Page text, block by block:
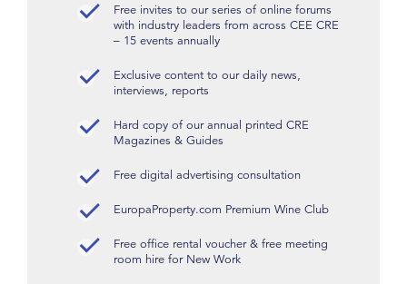
Free invites to our series of online forums
with industry leaders from across CEE CRE
– 15 events annually
Exclusive content to our daily news,
interviews, reports
Hard copy of our annual printed CRE
Magazines & Guides
Free digital advertising consultation
EuropaProperty.com Premium Wine Club
Free office rental voucher & free meeting
room hire for New Work